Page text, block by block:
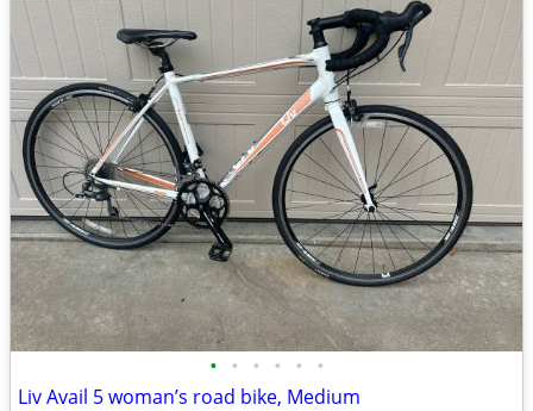
• • • • • •
Liv Avail 5 woman’s road bike, Medium